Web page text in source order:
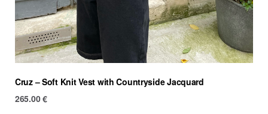
Cruz – Soft Knit Vest with Countryside Jacquard
265.00€